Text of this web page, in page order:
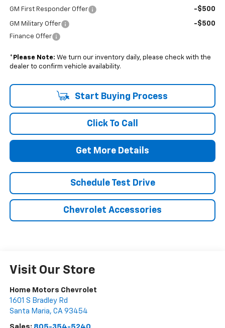
GM First Responder Offer -$500
GM Military Offer -$500
Finance Offer
* Please Note: We turn our inventory daily, please check with the
dealer to confirm vehicle availability.
Start Buying Process
Click To Call
Get More Details
Schedule Test Drive
Chevrolet Accessories
Visit Our Store
Home Motors Chevrolet
1601 S Bradley Rd
Santa Maria, CA 93454